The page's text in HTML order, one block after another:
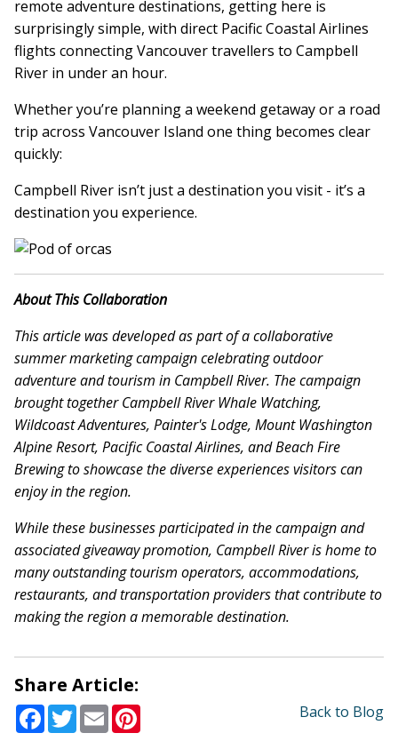
remote adventure destinations, getting here is
surprisingly simple, with direct Pacific Coastal Airlines
flights connecting Vancouver travellers to Campbell
River in under an hour.
Whether you’re planning a weekend getaway or a road
trip across Vancouver Island one thing becomes clear
quickly:
Campbell River isn’t just a destination you visit - it’s a
destination you experience.
About This Collaboration
This article was developed as part of a collaborative
summer marketing campaign celebrating outdoor
adventure and tourism in Campbell River. The campaign
brought together Campbell River Whale Watching,
Wildcoast Adventures, Painter's Lodge, Mount Washington
Alpine Resort, Pacific Coastal Airlines, and Beach Fire
Brewing to showcase the diverse experiences visitors can
enjoy in the region.
While these businesses participated in the campaign and
associated giveaway promotion, Campbell River is home to
many outstanding tourism operators, accommodations,
restaurants, and transportation providers that contribute to
making the region a memorable destination.
Share Article:
Facebook
TwitterEmail Back to Blog